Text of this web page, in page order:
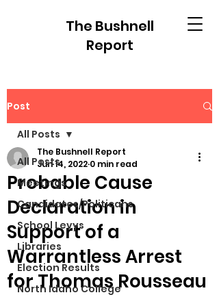
The Bushnell
Report
Post
All Posts
Meetings
Candidates/Politicans
School Levys
Libraries
Election Results
North Idaho College
All Posts
Probable Cause
Declaration in
Support of a
Warrantless Arrest
for Thomas Rousseau
The Bushnell Report
Jun 14, 2022 0 min read